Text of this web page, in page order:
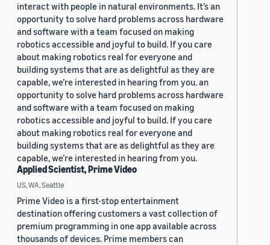
interact with people in natural environments. It’s an
opportunity to solve hard problems across hardware
and software with a team focused on making
robotics accessible and joyful to build. If you care
about making robotics real for everyone and
building systems that are as delightful as they are
capable, we’re interested in hearing from you. an
opportunity to solve hard problems across hardware
and software with a team focused on making
robotics accessible and joyful to build. If you care
about making robotics real for everyone and
building systems that are as delightful as they are
capable, we’re interested in hearing from you.
Applied Scientist, Prime Video
US, WA, Seattle
Prime Video is a first-stop entertainment
destination offering customers a vast collection of
premium programming in one app available across
thousands of devices. Prime members can